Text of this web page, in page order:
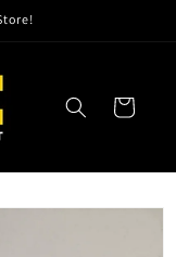
Cart